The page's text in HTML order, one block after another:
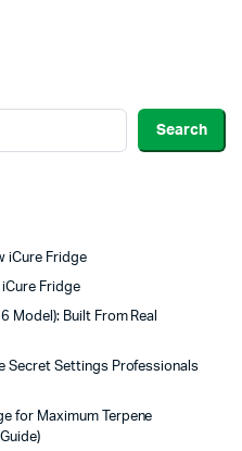
Search
iCure Fridge
Fridge
Model): Built From Real
Secret Settings Professionals
for Maximum Terpene